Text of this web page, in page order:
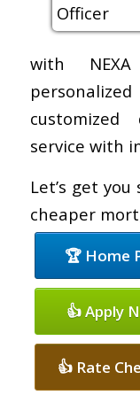
with
service with
Let’s get
cheaper
🏆 Home
👍 Apply
👍 Rate